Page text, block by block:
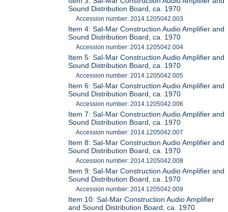
Sound Distribution Board, ca. 1970
Accession number: 2014.1205042.003
Item 4: Sal-Mar Construction Audio Amplifier and
Sound Distribution Board, ca. 1970
Accession number: 2014.1205042.004
Item 5: Sal-Mar Construction Audio Amplifier and
Sound Distribution Board, ca. 1970
Accession number: 2014.1205042.005
Item 6: Sal-Mar Construction Audio Amplifier and
Sound Distribution Board, ca. 1970
Accession number: 2014.1205042.006
Item 7: Sal-Mar Construction Audio Amplifier and
Sound Distribution Board, ca. 1970
Accession number: 2014.1205042.007
Item 8: Sal-Mar Construction Audio Amplifier and
Sound Distribution Board, ca. 1970
Accession number: 2014.1205042.008
Item 9: Sal-Mar Construction Audio Amplifier and
Sound Distribution Board, ca. 1970
Accession number: 2014.1205042.009
Item 10: Sal-Mar Construction Audio Amplifier
and Sound Distribution Board, ca. 1970